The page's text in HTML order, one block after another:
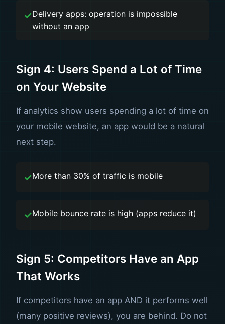
Delivery apps: operation is impossible
without an app
Sign 4: Users Spend a Lot of Time
on Your Website
If analytics show users spending a lot of time on
your mobile website, an app would be a natural
next step.
More than 30% of traffic is mobile
Mobile bounce rate is high (apps reduce it)
Sign 5: Competitors Have an App
That Works
If competitors have an app AND it performs well
(many positive reviews), you are behind. Do not